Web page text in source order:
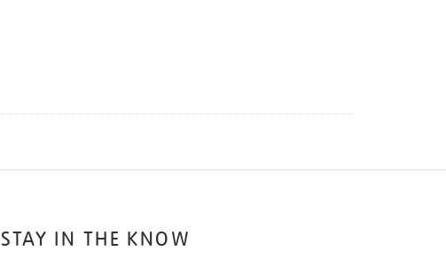
STAY IN THE KNOW